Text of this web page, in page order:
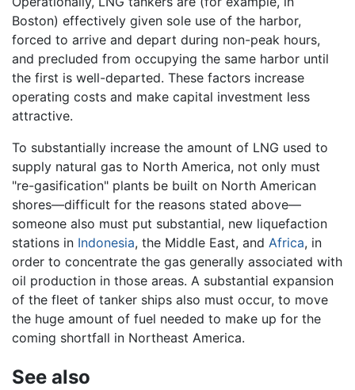
Boston) effectively given sole use of the harbor,
forced to arrive and depart during non-peak hours,
and precluded from occupying the same harbor until
the first is well-departed. These factors increase
operating costs and make capital investment less
attractive.
To substantially increase the amount of LNG used to
supply natural gas to North America, not only must
"re-gasification" plants be built on North American
shores—difficult for the reasons stated above—
someone also must put substantial, new liquefaction
stations in Indonesia, the Middle East, and Africa, in
order to concentrate the gas generally associated with
oil production in those areas. A substantial expansion
of the fleet of tanker ships also must occur, to move
the huge amount of fuel needed to make up for the
coming shortfall in Northeast America.
See also